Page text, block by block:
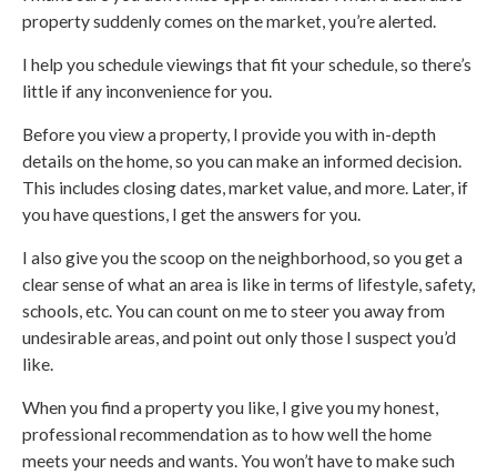
property suddenly comes on the market, you’re alerted.
I help you schedule viewings that fit your schedule, so there’s
little if any inconvenience for you.
Before you view a property, I provide you with in-depth
details on the home, so you can make an informed decision.
This includes closing dates, market value, and more. Later, if
you have questions, I get the answers for you.
I also give you the scoop on the neighborhood, so you get a
clear sense of what an area is like in terms of lifestyle, safety,
schools, etc. You can count on me to steer you away from
undesirable areas, and point out only those I suspect you’d
like.
When you find a property you like, I give you my honest,
professional recommendation as to how well the home
meets your needs and wants. You won’t have to make such